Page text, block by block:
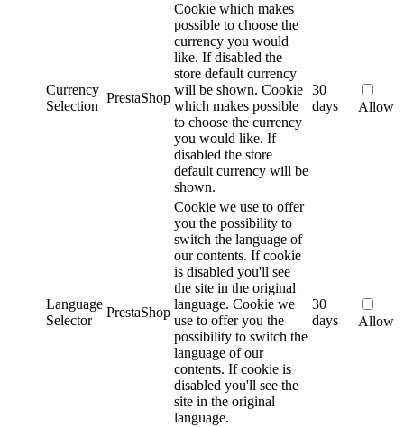
Currency
Selection
PrestaShop
Cookie which makes
possible to choose the
currency you would
like. If disabled the
store default currency
will be shown. Cookie
which makes possible
to choose the currency
you would like. If
disabled the store
default currency will be
shown.
30
days
Allow
Language
Selector
PrestaShop
Cookie we use to offer
you the possibility to
switch the language of
our contents. If cookie
is disabled you'll see
the site in the original
language. Cookie we
use to offer you the
possibility to switch the
language of our
contents. If cookie is
disabled you'll see the
site in the original
language.
30
days
Allow